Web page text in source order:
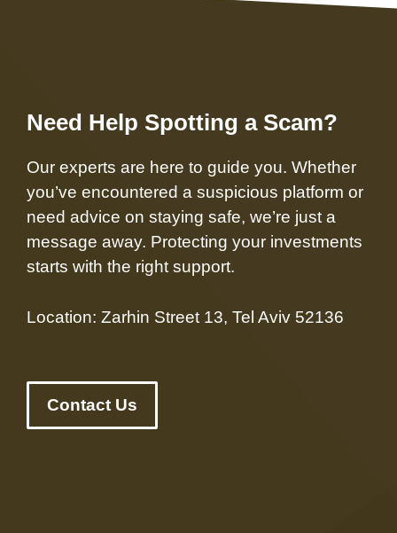
Need Help Spotting a Scam?
Our experts are here to guide you. Whether
you’ve encountered a suspicious platform or
need advice on staying safe, we’re just a
message away. Protecting your investments
starts with the right support.
Location: Zarhin Street 13, Tel Aviv 52136
Contact Us